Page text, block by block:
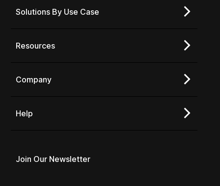
Solutions By Use Case
Resources
Company
Help
Join Our Newsletter